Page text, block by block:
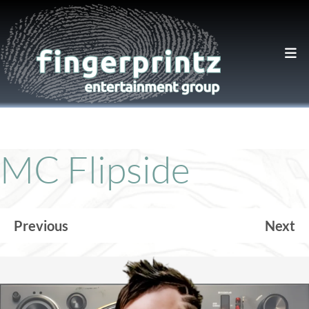
MC Flipside
Previous Next